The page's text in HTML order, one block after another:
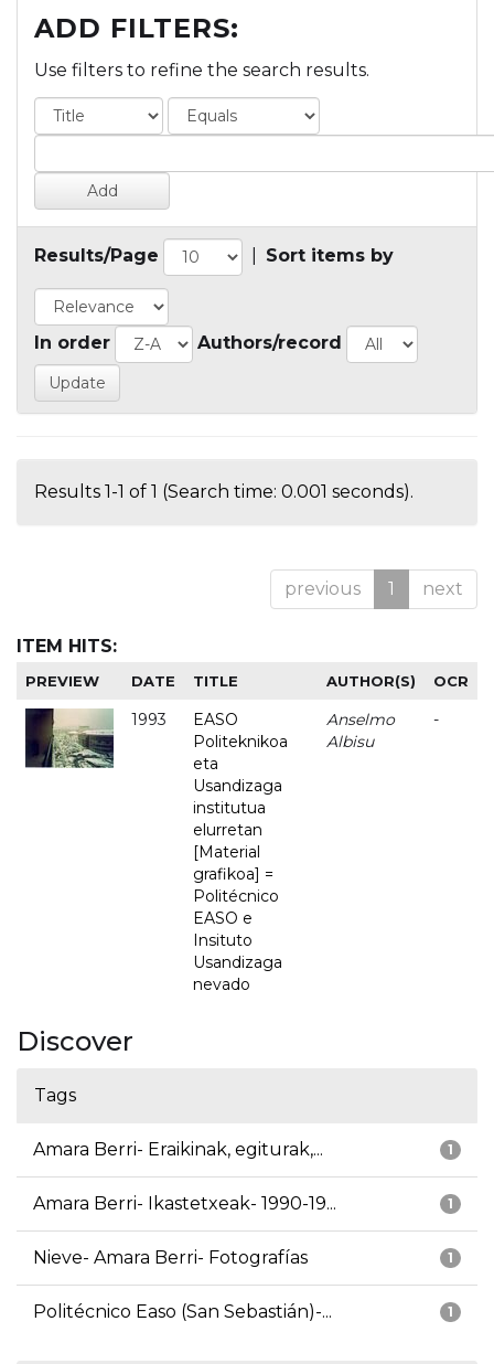
ADD FILTERS:
Use filters to refine the search results.
Results/Page Sort items by
In order Authors/record
Results 1-1 of 1 (Search time: 0.001 seconds).
previous 1 next
ITEM HITS:
PREVIEW DATE TITLE AUTHOR(S) OCR
1993
EASO
Politeknikoa
eta
Usandizaga
institutua
elurretan
[Material
grafikoa] =
Politécnico
EASO e
Insituto
Usandizaga
nevado
Anselmo
Albisu
-
Discover
Tags
1
Amara Berri- Eraikinak, egiturak,...
1
Amara Berri- Ikastetxeak- 1990-19...
1
Nieve- Amara Berri- Fotografías
1
Politécnico Easo (San Sebastián)-...